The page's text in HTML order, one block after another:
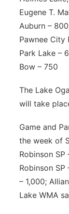
Eugene T.
Auburn –
Pawnee City
Park Lake –
Bow – 750
The Lake
will take
Game and
the week of
Robinson
Robinson
– 1,000;
Lake WMA